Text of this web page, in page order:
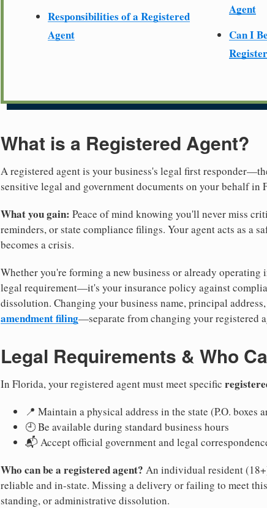
Responsibilities of a Registered
Agent
Agent
Can I
What is a Registered Agent?
A registered agent is your business's legal first
sensitive legal and government documents on your behalf in
What you gain: Peace of mind knowing you'll never miss
reminders, or state compliance filings. Your agent acts as a
becomes a crisis.
Whether you're forming a new business or already
legal requirement—it's your insurance policy against
dissolution. Changing your business name, principal
amendment filing—separate from changing your registered
Legal Requirements & Who
In Florida, your registered agent must meet specific
📍 Maintain a physical address in the state (P.O. boxes
🕘 Be available during standard business hours
📬 Accept official government and legal
Who can be a registered agent? An individual resident
reliable and in-state. Missing a delivery or failing to meet
standing, or administrative dissolution.